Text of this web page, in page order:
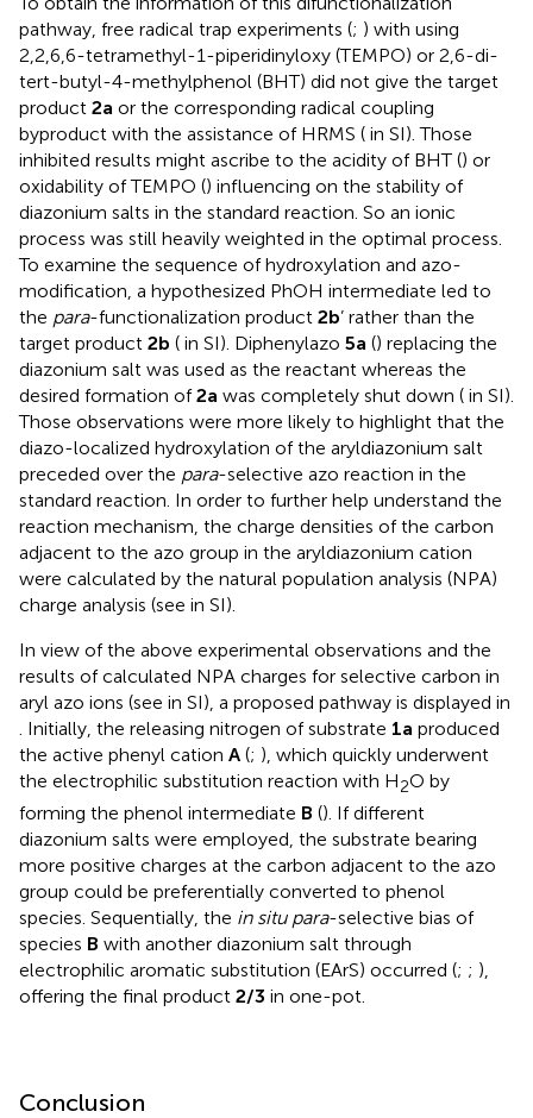
pathway, free radical trap experiments (; ) with using
2,2,6,6-tetramethyl-1-piperidinyloxy (TEMPO) or 2,6-di-
tert-butyl-4-methylphenol (BHT) did not give the target
product 2a or the corresponding radical coupling
byproduct with the assistance of HRMS ( in SI). Those
inhibited results might ascribe to the acidity of BHT () or
oxidability of TEMPO () influencing on the stability of
diazonium salts in the standard reaction. So an ionic
process was still heavily weighted in the optimal process.
To examine the sequence of hydroxylation and azo-
modification, a hypothesized PhOH intermediate led to
the para-functionalization product 2b’ rather than the
target product 2b ( in SI). Diphenylazo 5a () replacing the
diazonium salt was used as the reactant whereas the
desired formation of2a was completely shut down ( in SI).
Those observations were more likely to highlight that the
diazo-localized hydroxylation of the aryldiazonium salt
preceded over the para-selective azo reaction in the
standard reaction. In order to further help understand the
reaction mechanism, the charge densities of the carbon
adjacent to the azo group in the aryldiazonium cation
were calculated by the natural population analysis (NPA)
charge analysis (see in SI).
In view of the above experimental observations and the
results of calculated NPA charges for selective carbon in
aryl azo ions (see in SI), a proposed pathway is displayed in
. Initially, the releasing nitrogen of substrate 1a produced
the active phenyl cation A (; ), which quickly underwent
the electrophilic substitution reaction with H2O by
forming the phenol intermediate B (). If different
diazonium salts were employed, the substrate bearing
more positive charges at the carbon adjacent to the azo
group could be preferentially converted to phenol
species. Sequentially, the in situ para-selective bias of
species B with another diazonium salt through
electrophilic aromatic substitution (EArS) occurred (; ; ),
offering the final product 2/3 in one-pot.
Conclusion